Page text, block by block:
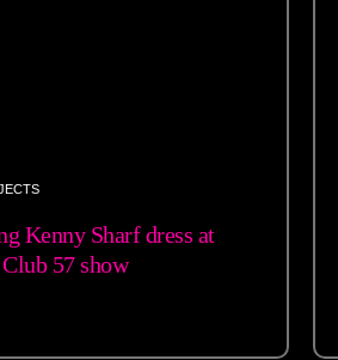
Kenny Sharf dress at
57 show